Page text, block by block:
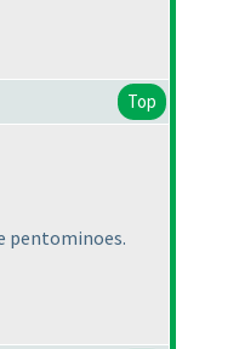
Top
pentominoes.